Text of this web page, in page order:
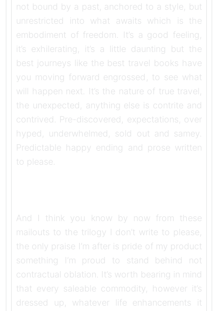
not bound by a past, anchored to a style, but
unrestricted into what awaits which is the
embodiment of freedom. It’s a good feeling,
it’s exhilerating, it’s a little daunting but the
best journeys like the best travel books have
you moving forward engrossed, to see what
will happen next. It’s the nature of true travel,
the unexpected, anything else is contrite and
contrived. Pre-discovered, expectations, over
hyped, underwhelmed, sold out and samey.
Predictable happy ending and prose written
to please.
And I think you know by now from these
mailouts to the trilogy I don’t write to please,
the only praise I’m after is pride of my product
something I’m proud to stand behind not
contractual oblation. It’s worth bearing in mind
that every saleable commodity, however it’s
dressed up, whatever life enhancements it